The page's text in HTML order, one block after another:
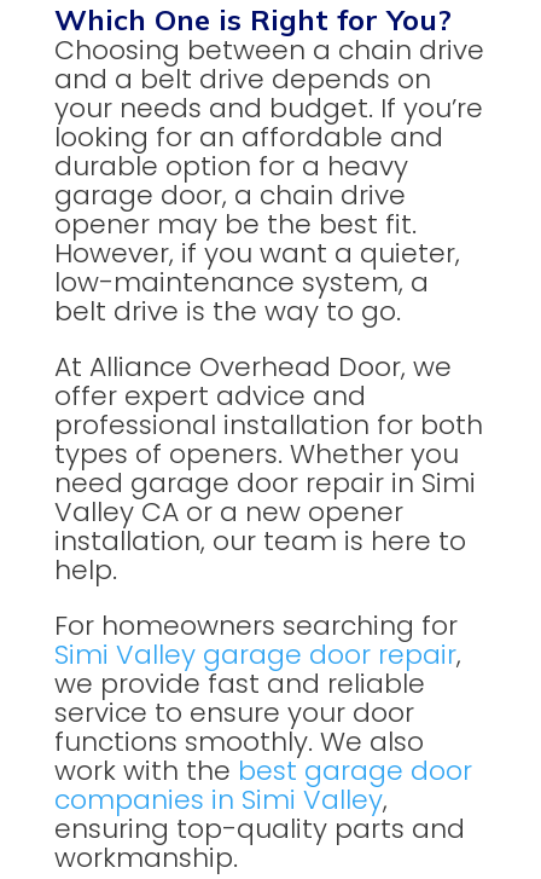
Which One is Right for You?
Choosing between a chain drive
and a belt drive depends on
your needs and budget. If you’re
looking for an affordable and
durable option for a heavy
garage door, a chain drive
opener may be the best fit.
However, if you want a quieter,
low-maintenance system, a
belt drive is the way to go.
At Alliance Overhead Door, we
offer expert advice and
professional installation for both
types of openers. Whether you
need garage door repair in Simi
Valley CA or a new opener
installation, our team is here to
help.
For homeowners searching for
Simi Valley garage door repair,
we provide fast and reliable
service to ensure your door
functions smoothly. We also
work with the best garage door
companies in Simi Valley,
ensuring top-quality parts and
workmanship.